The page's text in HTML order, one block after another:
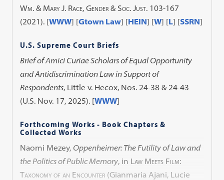
Wm. & Mary J. Race, Gender & Soc. Just. 103-167
(2021). [WWW] [Gtown Law] [HEIN] [W] [L] [SSRN]
U.S. Supreme Court Briefs
Brief of Amici Curiae Scholars of Equal Opportunity
and Antidiscrimination Law in Support of
Respondents, Little v. Hecox, Nos. 24-38 & 24-43
(U.S. Nov. 17, 2025). [WWW]
Forthcoming Works - Book Chapters &
Collected Works
Naomi Mezey, Oppenheimer: The Futility of Law and
the Politics of Public Memory, in Law Meets Film:
Taxonomy of an Encounter (Gianmaria Ajani, Lucie